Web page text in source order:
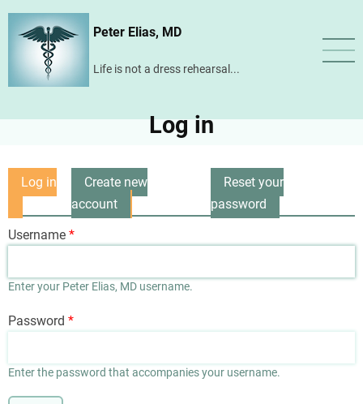
Skip
content
Peter Elias, MD
Life is not a dress rehearsal...
Log in
Primary
tabs
Log in
Create new
account
Reset your
password
Username
Enter your Peter Elias, MD username.
Password
Enter the password that accompanies your username.